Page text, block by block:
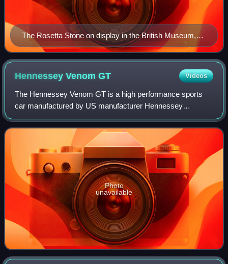
The Rosetta Stone on display in the British Museum,
London
Hennessey VenomGT Videos
The Hennessey Venom GT is a high performance sports
car manufactured by US manufacturer Hennessey
Performance Engineering. The Venom GT is based on the
Lotus Elise/Exige.
Photo
unavailable